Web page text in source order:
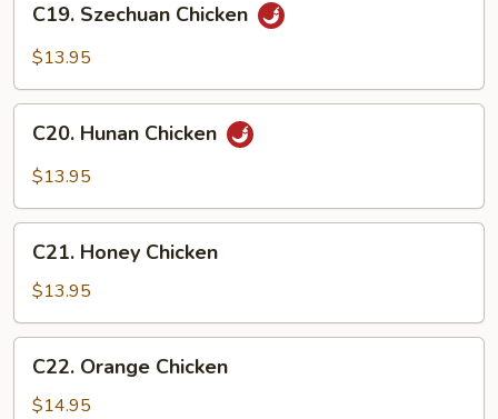
Szechuan
Chicken
C19. Szechuan Chicken
$13.95
Hunan
Chicken
C20. Hunan Chicken
$13.95
Honey
Chicken
C21. Honey Chicken
$13.95
Orange
Chicken
C22. Orange Chicken
$14.95